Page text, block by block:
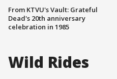
From KTVU's Vault: Grateful
Dead's 20th anniversary
celebration in 1985
Wild Rides